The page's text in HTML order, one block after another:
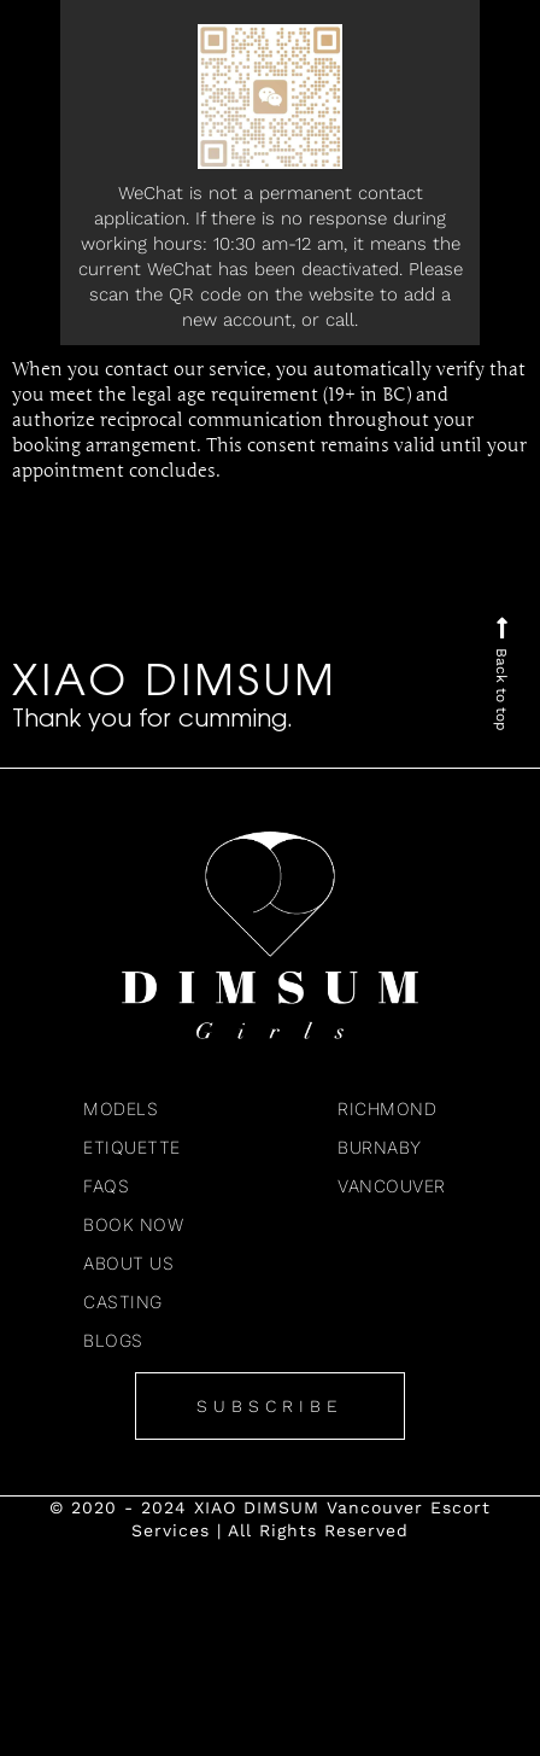
WeChat is not a permanent contact
application. If there is no response during
working hours: 10:30 am-12 am, it means the
current WeChat has been deactivated. Please
scan the QR code on the website to add a
new account, or call.
When you contact our service, you automatically verify that
you meet the legal age requirement (19+ in BC) and
authorize reciprocal communication throughout your
booking arrangement. This consent remains valid until your
appointment concludes.
XIAO DIMSUM
Thank you for cumming. Back to top
MODELS
ETIQUETTE
FAQS
BOOK NOW
ABOUT US
CASTING
BLOGS
RICHMOND
BURNABY
VANCOUVER
SUBSCRIBE
© 2020 - 2024 XIAO DIMSUM Vancouver Escort
Services | All Rights Reserved